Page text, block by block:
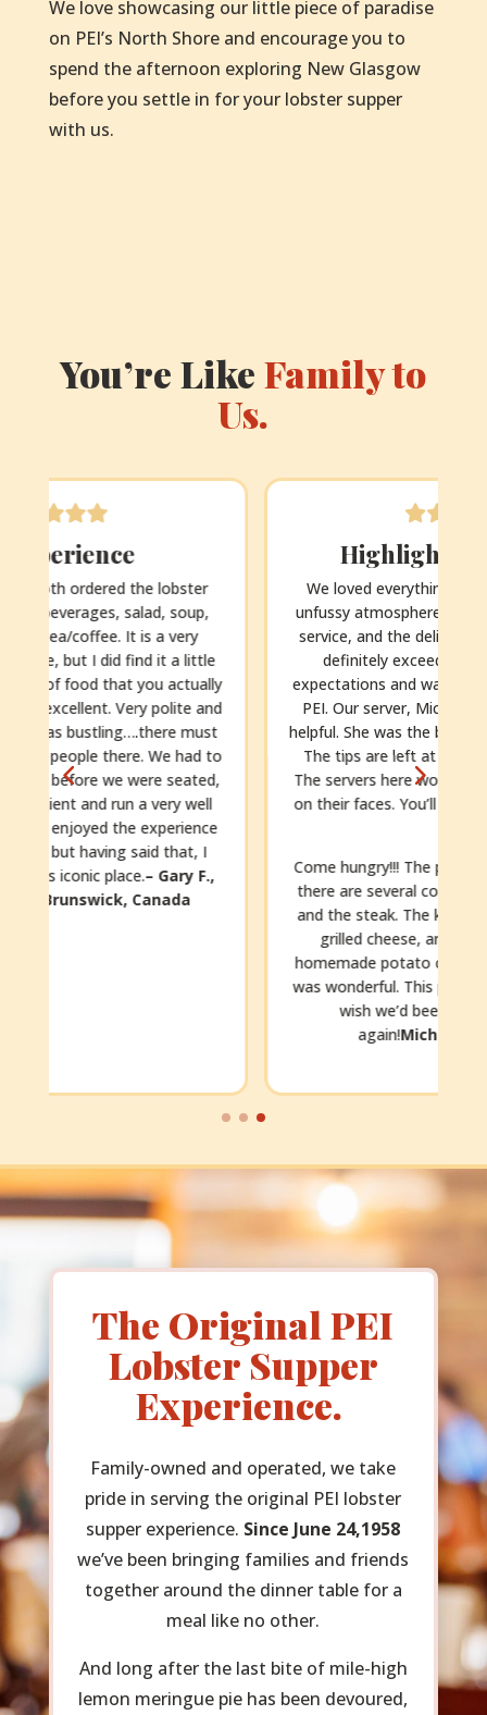
We love showcasing our little piece of paradise
on PEI’s North Shore and encourage you to
spend the afternoon exploring New Glasgow
before you settle in for your lobster supper
with us.
You’re LikeFamily to
Us.
Highlight of our trip!
We loved everything about this place – the
unfussy atmosphere, the friendly and efficient
service, and the delicious homemade food. It
definitely exceeded our (already high!)
expectations and was a highlight of our trip to
PEI. Our server, Michaela, was so sweet and
helpful. She was the best server we’ve ever had.
The tips are left at the table, so being cash.
The servers here work so hard and with smiles
on their faces. You’ll want to leave a generous
Come hungry!!! The portions are generous and
there are several courses. We had the lobster
and the steak. The kids had pasta with pesto,
grilled cheese, and chicken fingers with
homemade potato chips (still warm!). Dessert
was wonderful. This place is just awesome. We
wish we’d been able to dine there
The Original PEI
Lobster Supper
Experience.
Family-owned and operated, we take
pride in serving the original PEI lobster
supper experience. Since June 24,1958
we’ve been bringing families and friends
together around the dinner table for a
meal like no other.
And long after the last bite of mile-high
lemon meringue pie has been devoured,